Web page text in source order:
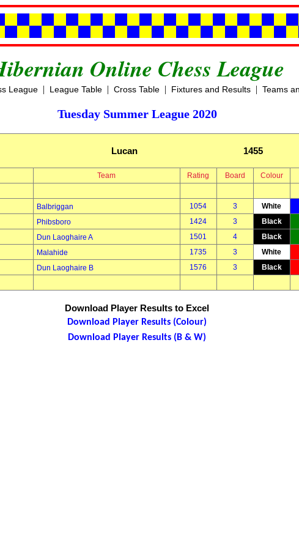
Online Chess League
League| League Table| Cross Table| Fixtures and Results| Teams
Tuesday Summer League 2020
Lucan 1455
Team Rating Board Colour
Balbriggan 1054 3 White
Phibsboro
1424 3 Black
Dun Laoghaire A
1501 4 Black
Malahide
1735 3 White
Dun Laoghaire B
1576 3 Black
Download Player Results to Excel
Download Player Results (Colour)
Download Player Results (B & W)